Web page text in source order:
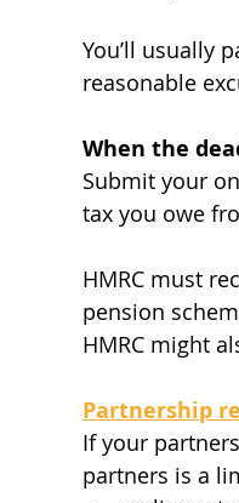
You’ll usually
reasonable
When the
Submit your
tax you owe
HMRC must
pension
HMRC might
Partnership
If your
partners is a